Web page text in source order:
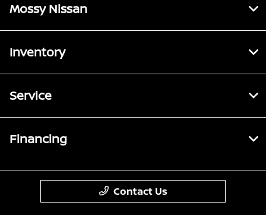
Mossy Nissan
Inventory
Service
Financing
Contact Us